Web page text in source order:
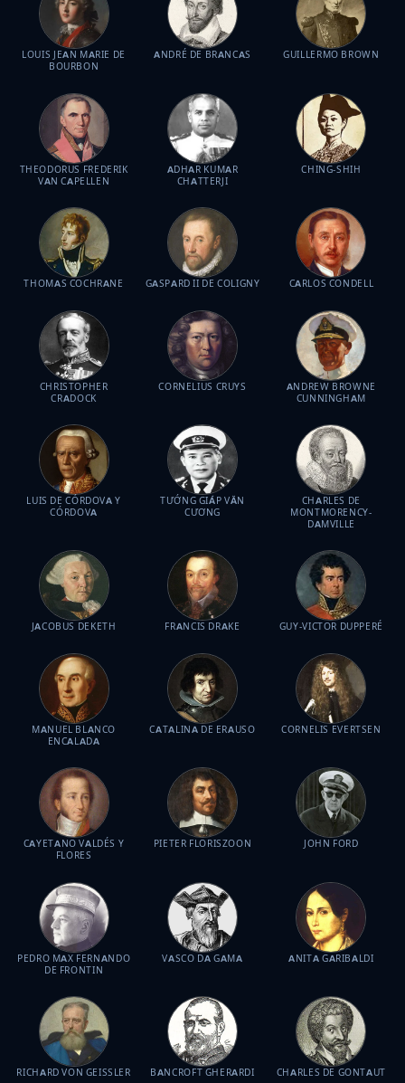
LOUIS JEAN MARIE DE
BOURBON
ANDRÉ DE BRANCAS GUILLERMO BROWN
THEODORUS FREDERIK
VAN CAPELLEN
ADHAR KUMAR
CHATTERJI
CHING-SHIH
THOMAS COCHRANE GASPARD II DE COLIGNY CARLOS CONDELL
CHRISTOPHER
CRADOCK
CORNELIUS CRUYS
ANDREW BROWNE
CUNNINGHAM
LUIS DE CÓRDOVA Y
CÓRDOVA
TƯỚNG GIÁP VĂN
CƯƠNG
CHARLES DE
MONTMORENCY-
DAMVILLE
JACOBUS DEKETH FRANCIS DRAKE GUY-VICTOR DUPPERÉ
MANUEL BLANCO
ENCALADA
CATALINA DE ERAUSO CORNELIS EVERTSEN
CAYETANO VALDÉS Y
FLORES
PIETER FLORISZOON JOHN FORD
PEDRO MAX FERNANDO
DE FRONTIN
VASCO DA GAMA ANITA GARIBALDI
RICHARD VON GEISSLER BANCROFT GHERARDI CHARLES DE GONTAUT